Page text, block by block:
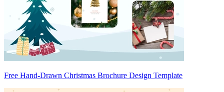
Free Hand-Drawn Christmas Brochure Design Template